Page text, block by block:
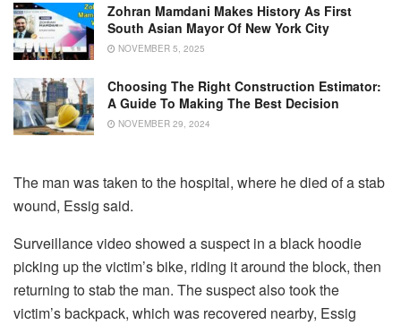
Zohran Mamdani Makes History As First
South Asian Mayor Of New York City
NOVEMBER 5, 2025
Choosing The Right Construction Estimator:
A Guide To Making The Best Decision
NOVEMBER 29, 2024
The man was taken to the hospital, where he died of a stab
wound, Essig said.
Surveillance video showed a suspect in a black hoodie
picking up the victim’s bike, riding it around the block, then
returning to stab the man. The suspect also took the
victim’s backpack, which was recovered nearby, Essig